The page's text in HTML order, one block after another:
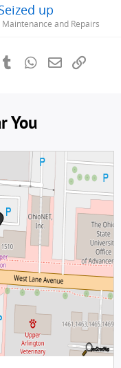
up
Maintenance and Repairs
TumblrWhatsApp
Email